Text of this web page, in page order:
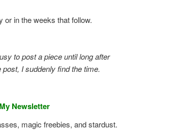
or in the weeks that follow.
to post a piece until long after
post, I suddenly find the time.
Newsletter
magic freebies, and stardust.